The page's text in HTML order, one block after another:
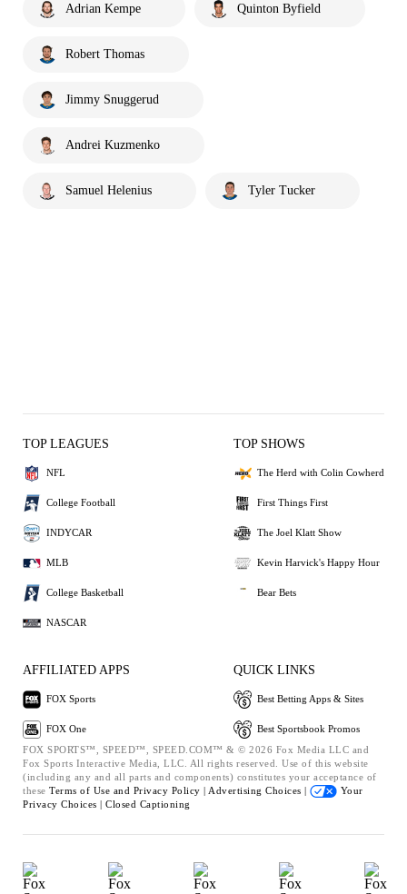
Adrian Kempe Quinton Byfield
Robert Thomas
Jimmy Snuggerud
Andrei Kuzmenko
Samuel Helenius Tyler Tucker
TOP LEAGUES
NFL
College Football
INDYCAR
MLB
College Basketball
NASCAR
TOP SHOWS
The Herd with Colin Cowherd
First Things First
The Joel Klatt Show
Kevin Harvick's Happy Hour
Bear Bets
AFFILIATED APPS
FOX Sports
FOX One
QUICK LINKS
Best Betting Apps & Sites
Best Sportsbook Promos
FOX SPORTS™, SPEED™, SPEED.COM™ & © 2026 Fox Media LLC and
Fox Sports Interactive Media, LLC. All rights reserved. Use of this website
(including any and all parts and components) constitutes your acceptance of
these Terms of Use and Privacy Policy | Advertising Choices |
Your
Privacy Choices | Closed Captioning